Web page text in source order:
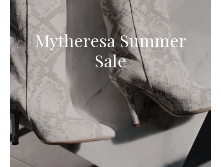
Mytheresa Summer
Sale